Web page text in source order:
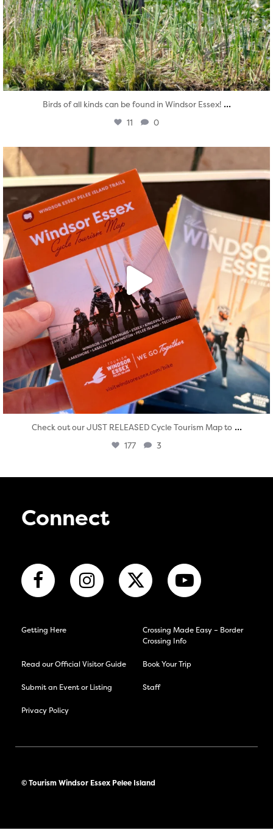
Birds of all kinds can be found in Windsor Essex! ...
11 0
Aug 5
Check out our JUST RELEASED Cycle Tourism Map to ...
177 3
Connect
Getting Here
Crossing Made Easy – Border
Crossing Info
Read our Official Visitor Guide Book Your Trip
Submit an Event or Listing Staff
Privacy Policy
© Tourism Windsor Essex Pelee Island